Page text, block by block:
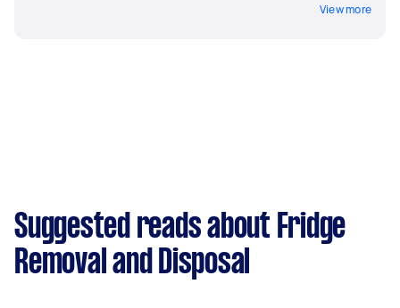
View more
Suggested reads about Fridge
Removal and Disposal